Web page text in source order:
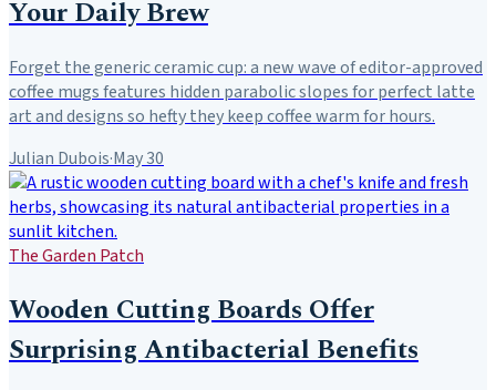
Your Daily Brew
Forget the generic ceramic cup: a new wave of editor-approved
coffee mugs features hidden parabolic slopes for perfect latte
art and designs so hefty they keep coffee warm for hours.
Julian Dubois·May 30
The Garden Patch
Wooden Cutting Boards Offer
Surprising Antibacterial Benefits